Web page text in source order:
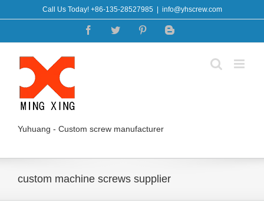
to
Call Us Today! +86-135-28527985 info@yhscrew.com
FacebookTwitter PinterestBlogger
Yuhuang - Custom screw manufacturer
custom machine screws supplier